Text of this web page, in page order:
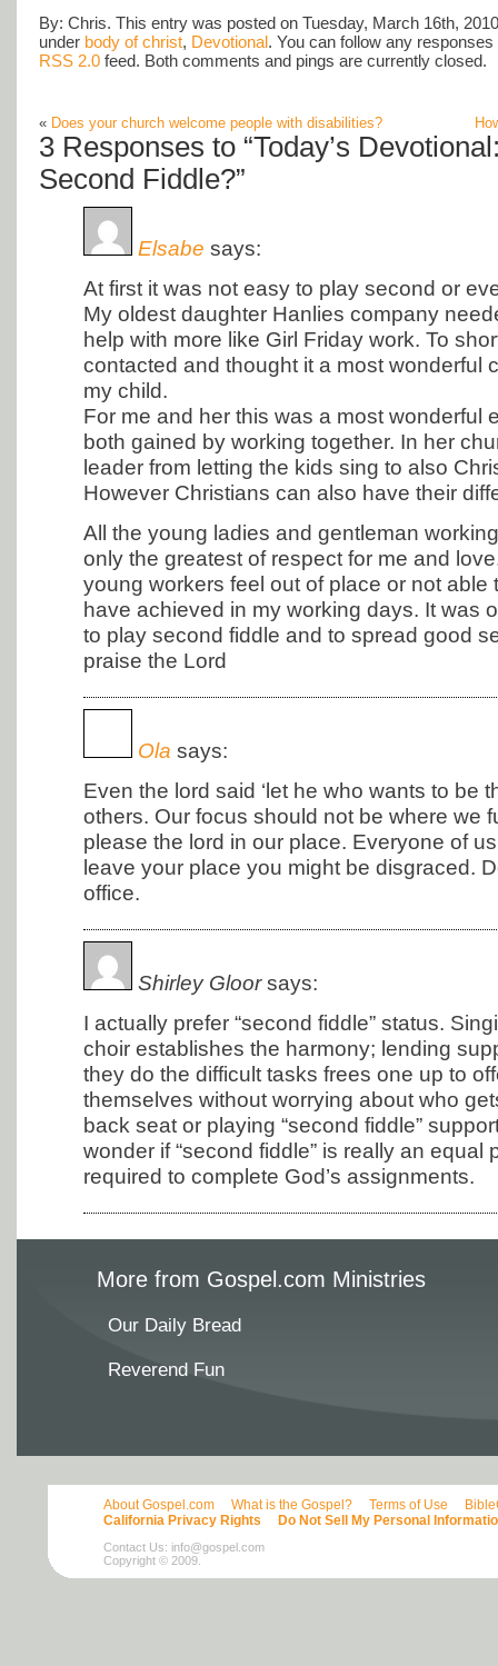
By: Chris. This entry was posted on Tuesday, March 16th,
under body of christ, Devotional. You can follow any
RSS 2.0 feed. Both comments and pings are currently closed.
« Does your church welcome people with disabilities?
3 Responses to “Today’s
Second Fiddle?”
Elsabe says:
At first it was not easy to play second or
My oldest daughter Hanlies company
help with more like Girl Friday work. To
contacted and thought it a most wonderful
my child.
For me and her this was a most wonderful
both gained by working together. In her
leader from letting the kids sing to also
However Christians can also have their
All the young ladies and gentleman
only the greatest of respect for me and
young workers feel out of place or not able
have achieved in my working days. It was
to play second fiddle and to spread good
praise the Lord
Ola says:
Even the lord said ‘let he who wants to be
others. Our focus should not be where we
please the lord in our place. Everyone of
leave your place you might be disgraced.
office.
Shirley Gloor says:
I actually prefer “second fiddle” status.
choir establishes the harmony; lending
they do the difficult tasks frees one up to
themselves without worrying about who
back seat or playing “second fiddle”
wonder if “second fiddle” is really an equal
required to complete God’s assignments.
More from Gospel.com Ministries
Our Daily Bread
Reverend Fun
About Gospel.com What is the Gospel? Terms of Use
California Privacy Rights
Do Not Sell My Personal
Contact Us: info@gospel.com
Copyright © 2009.